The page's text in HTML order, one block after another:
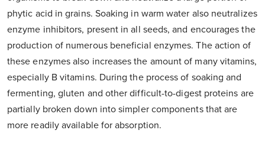
phytic acid in grains. Soaking in warm water also neutralizes
enzyme inhibitors, present in all seeds, and encourages the
production of numerous beneficial enzymes. The action of
these enzymes also increases the amount of many vitamins,
especially B vitamins. During the process of soaking and
fermenting, gluten and other difficult-to-digest proteins are
partially broken down into simpler components that are
more readily available for absorption.